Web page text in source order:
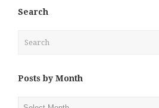
Search
Posts by Month
Posts